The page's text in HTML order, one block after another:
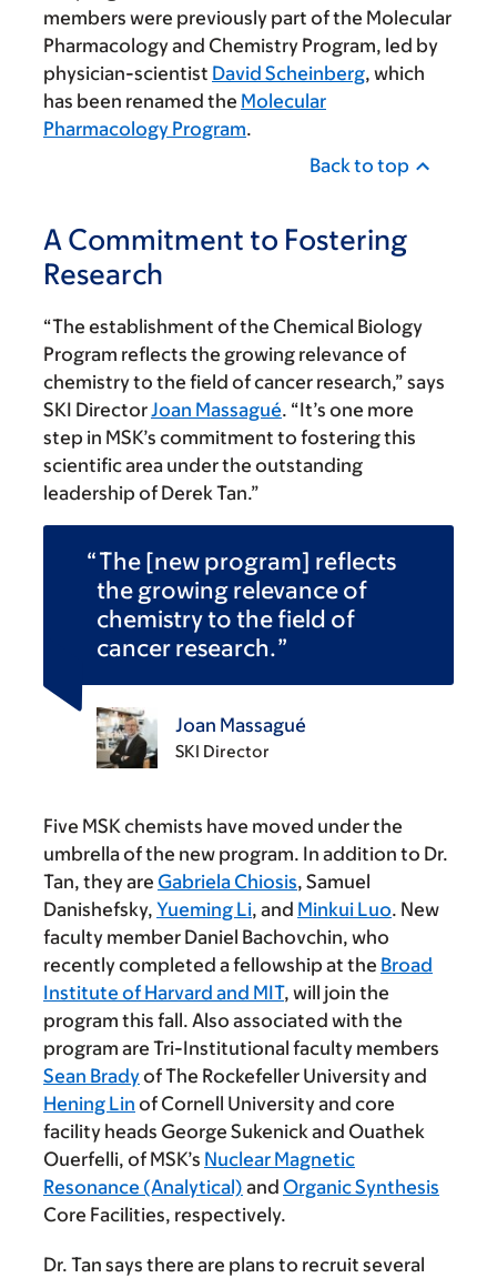
members were previously part of the Molecular
Pharmacology and Chemistry Program, led by
physician-scientist David Scheinberg, which
has been renamed the Molecular
Pharmacology Program.
Back to top
A Commitment to Fostering
Research
“The establishment of the Chemical Biology
Program reflects the growing relevance of
chemistry to the field of cancer research,” says
SKI DirectorJoan Massagué. “It’s one more
step in MSK’s commitment to fostering this
scientific area under the outstanding
leadership of Derek Tan.”
The [new program] reflects
the growing relevance of
chemistry to the field of
cancer research.
Joan Massagué
SKI Director
Five MSK chemists have moved under the
umbrella of the new program. In addition to Dr.
Tan, they are Gabriela Chiosis, Samuel
Danishefsky, Yueming Li, and Minkui Luo. New
faculty member Daniel Bachovchin, who
recently completed a fellowship at the Broad
Institute of Harvard and MIT, will join the
program this fall. Also associated with the
program are Tri-Institutional faculty members
Sean Bradyof The Rockefeller University and
Hening Lin of Cornell University and core
facility heads George Sukenick and Ouathek
Ouerfelli, of MSK’s Nuclear Magnetic
Resonance (Analytical) and Organic Synthesis
Core Facilities, respectively.
Dr. Tan says there are plans to recruit several